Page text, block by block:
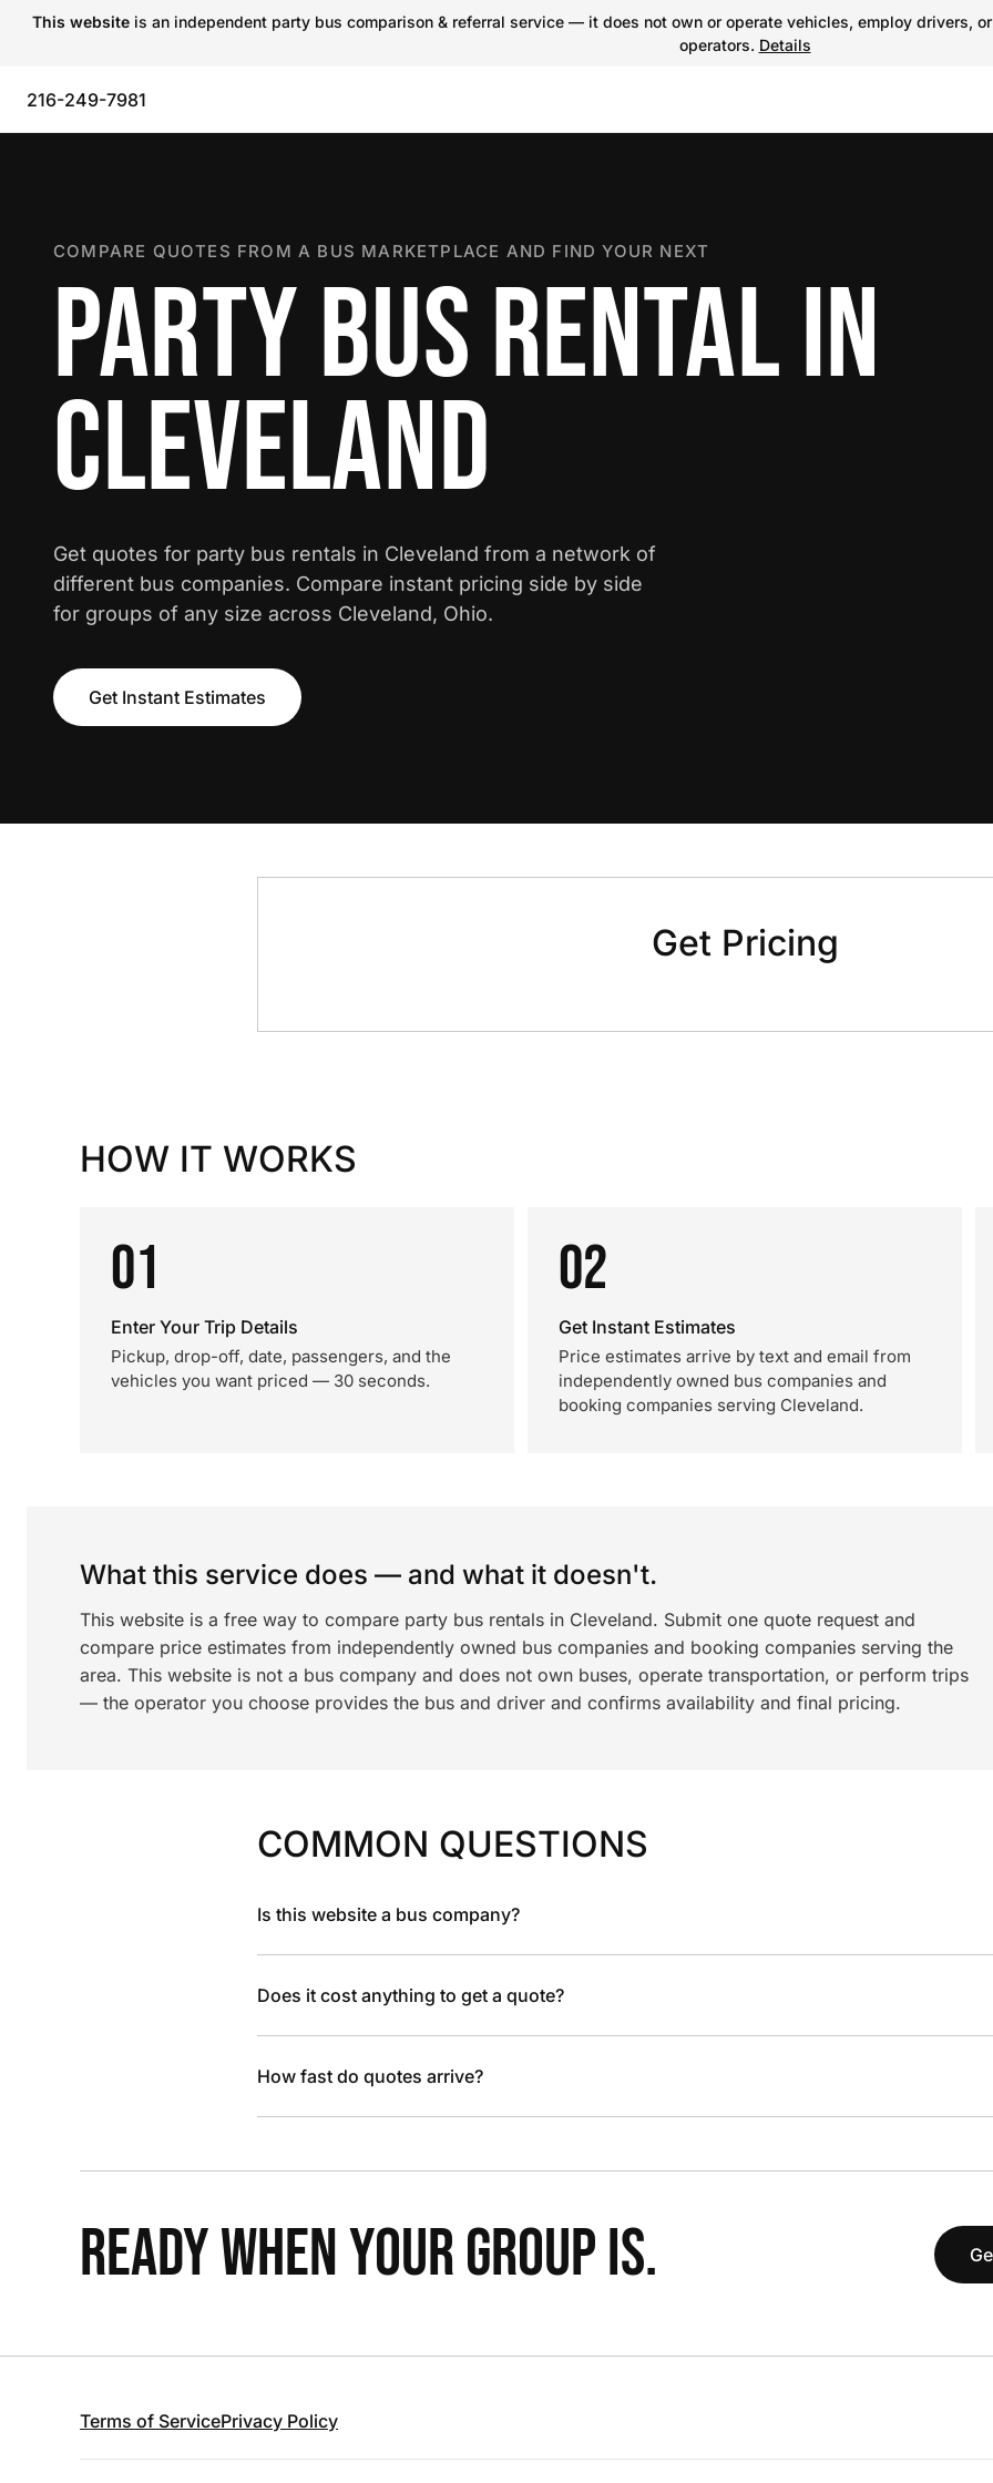
This website is an independent party bus comparison & referral service — it does not own or operate vehicles, employ drivers,
operators. Details
216-249-7981
COMPARE QUOTES FROM A BUS MARKETPLACE AND FIND YOUR NEXT
PARTY BUS RENTAL IN
CLEVELAND
Get quotes for party bus rentals in Cleveland from a network of
different bus companies. Compare instant pricing side by side
for groups of any size across Cleveland, Ohio.
Get Instant Estimates
Get Pricing
HOW IT WORKS
01
Enter Your Trip Details
Pickup, drop-off, date, passengers, and the
vehicles you want priced — 30 seconds.
02
Get Instant Estimates
Price estimates arrive by text and email from
independently owned bus companies and
booking companies serving Cleveland.
What this service does — and what it doesn't.
This website is a free way to compare party bus rentals in Cleveland. Submit one quote request and
compare price estimates from independently owned bus companies and booking companies serving the
area. This website is not a bus company and does not own buses, operate transportation, or perform trips
— the operator you choose provides the bus and driver and confirms availability and final pricing.
COMMON QUESTIONS
Is this website a bus company?
Does it cost anything to get a quote?
How fast do quotes arrive?
READY WHEN YOUR GROUP IS.
Terms of ServicePrivacy Policy